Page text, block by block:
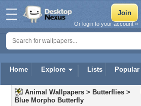
Home Explore Lists Popular
Or login to your account »
Animal Wallpapers > Butterflies >
Blue Morpho Butterfly